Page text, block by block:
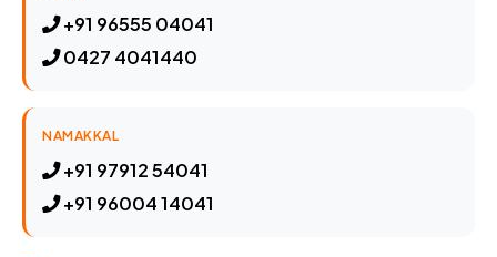
+91 96555 04041
0427 4041440
NAMAKKAL
+91 97912 54041
+91 96004 14041